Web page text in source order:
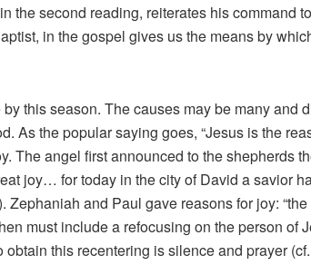
the second reading, reiterates his command
in the gospel gives us the means by
this season. The causes may be many and
As the popular saying goes, “Jesus is the
The angel first announced to the shepherds
joy… for today in the city of David a savior
Zephaniah and Paul gave reasons for joy:
must include a refocusing on the person of
obtain this recentering is silence and prayer